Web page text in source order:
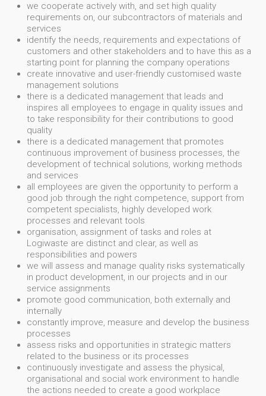
we cooperate actively with, and set high quality
requirements on, our subcontractors of materials and
services
identify the needs, requirements and expectations of
customers and other stakeholders and to have this as a
starting point for planning the company operations
create innovative and user-friendly customised waste
management solutions
there is a dedicated management that leads and
inspires all employees to engage in quality issues and
to take responsibility for their contributions to good
quality
there is a dedicated management that promotes
continuous improvement of business processes, the
development of technical solutions, working methods
and services
all employees are given the opportunity to perform a
good job through the right competence, support from
competent specialists, highly developed work
processes and relevant tools
organisation, assignment of tasks and roles at
Logiwaste are distinct and clear, as well as
responsibilities and powers
we will assess and manage quality risks systematically
in product development, in our projects and in our
service assignments
promote good communication, both externally and
internally
constantly improve, measure and develop the business
processes
assess risks and opportunities in strategic matters
related to the business or its processes
continuously investigate and assess the physical,
organisational and social work environment to handle
the actions needed to create a good workplace